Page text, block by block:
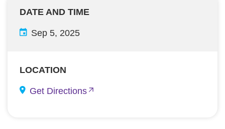
DATE AND TIME
Sep 5, 2025
LOCATION
Get Directions